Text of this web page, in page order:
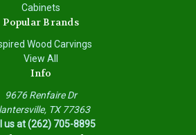
Cabinets
Popular Brands
Wood Carvings
View All
Info
9676 Renfaire Dr
TX 77363
us at (262) 705-8895